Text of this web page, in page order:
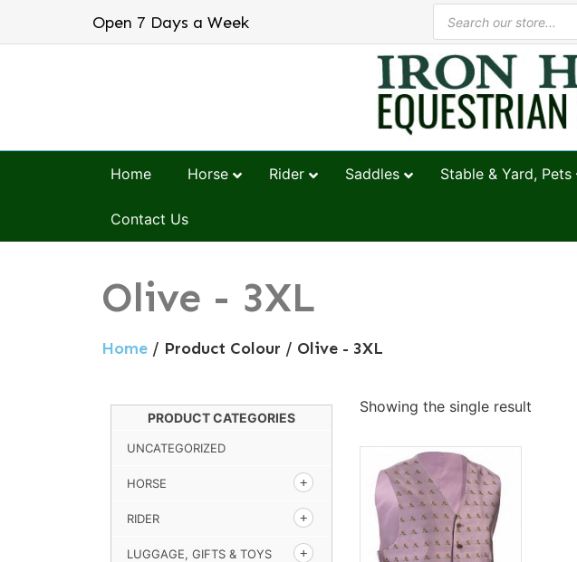
Open 7 Days a Week
Home Horse Rider Saddles Stable & Yard, Pets
Contact Us
Olive - 3XL
Home / Product Colour / Olive - 3XL
PRODUCT CATEGORIES
UNCATEGORIZED
HORSE
RIDER
LUGGAGE, GIFTS & TOYS
Showing the single result